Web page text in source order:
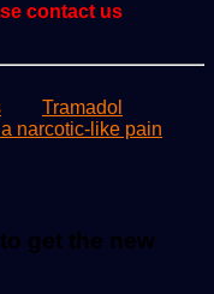
contact us
Tramadol
narcotic-like pain
get the new